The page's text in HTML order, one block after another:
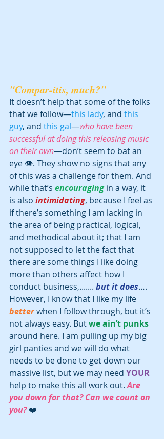
"Compar-itis, much?"
It doesn’t help that some of the folks
that we follow—this lady, and this
guy, and this gal—who have been
successful at doing this releasing music
on their own—don’t seem to bat an
eye 👁. They show no signs that any
of this was a challenge for them. And
while that’s encouraging in a way, it
is also intimidating, because I feel as
if there’s something I am lacking in
the area of being practical, logical,
and methodical about it; that I am
not supposed to let the fact that
there are some things I like doing
more than others affect how I
conduct business,....... but it does….
However, I know that I like my life
better when I follow through, but it’s
not always easy. But we ain’t punks
around here. I am pulling up my big
girl panties and we will do what
needs to be done to get down our
massive list, but we may need YOUR
help to make this all work out. Are
you down for that? Can we count on
you? ❤️